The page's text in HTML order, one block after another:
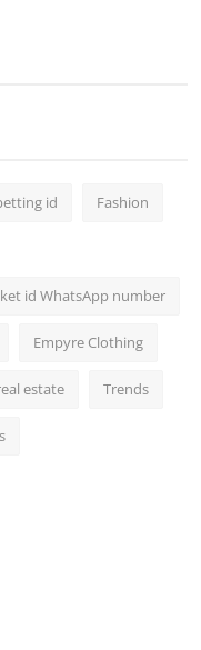
id Fashion
id WhatsApp number
Empyre Clothing
estate Trends